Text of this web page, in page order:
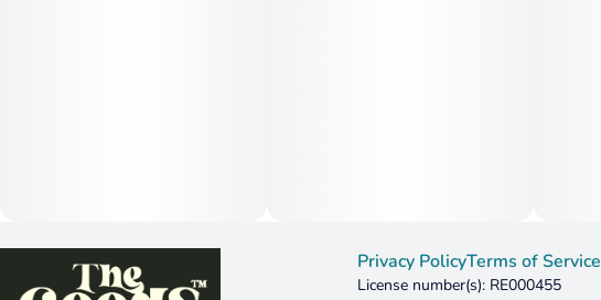
Privacy PolicyTerms of Service
License number(s): RE000455